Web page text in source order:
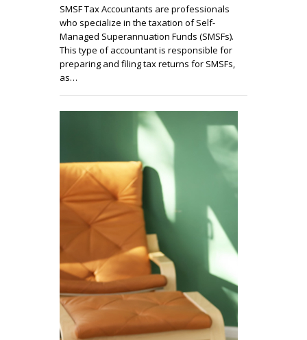
SMSF Tax Accountants are professionals
who specialize in the taxation of Self-
Managed Superannuation Funds (SMSFs).
This type of accountant is responsible for
preparing and filing tax returns for SMSFs,
as…